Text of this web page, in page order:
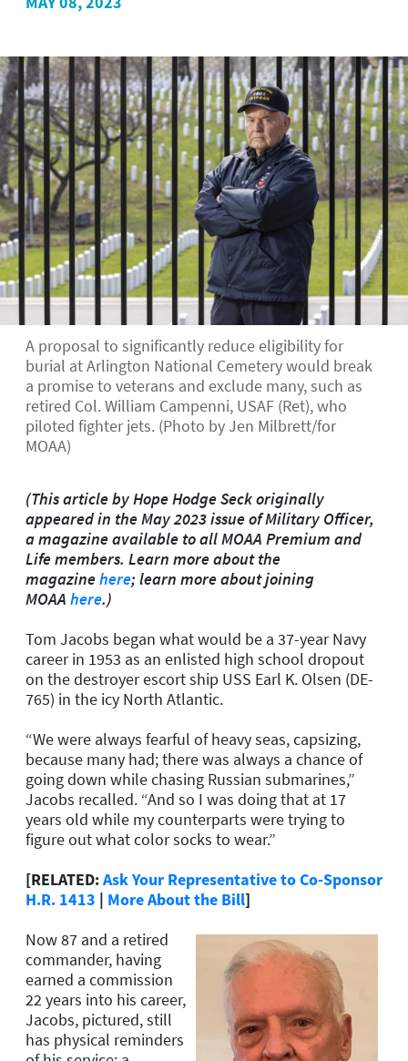
A proposal to significantly reduce eligibility for
burial at Arlington National Cemetery would break
a promise to veterans and exclude many, such as
retired Col. William Campenni, USAF (Ret), who
piloted fighter jets. (Photo by Jen Milbrett/for
MOAA)
(This article by Hope Hodge Seck originally
appeared in the May 2023 issue of Military Officer,
a magazine available to all MOAA Premium and
Life members. Learn more about the
magazinehere; learn more about joining
MOAA here.)
Tom Jacobs began what would be a 37-year Navy
career in 1953 as an enlisted high school dropout
on the destroyer escort ship USS Earl K. Olsen (DE-
765) in the icy North Atlantic.
“We were always fearful of heavy seas, capsizing,
because many had; there was always a chance of
going down while chasing Russian submarines,”
Jacobs recalled. “And so I was doing that at 17
years old while my counterparts were trying to
figure out what color socks to wear.”
[RELATED:Ask Your Representative to Co-Sponsor
H.R. 1413 | More About the Bill]
Now 87 and a retired
commander, having
earned a commission
22 years into his career,
Jacobs, pictured, still
has physical reminders